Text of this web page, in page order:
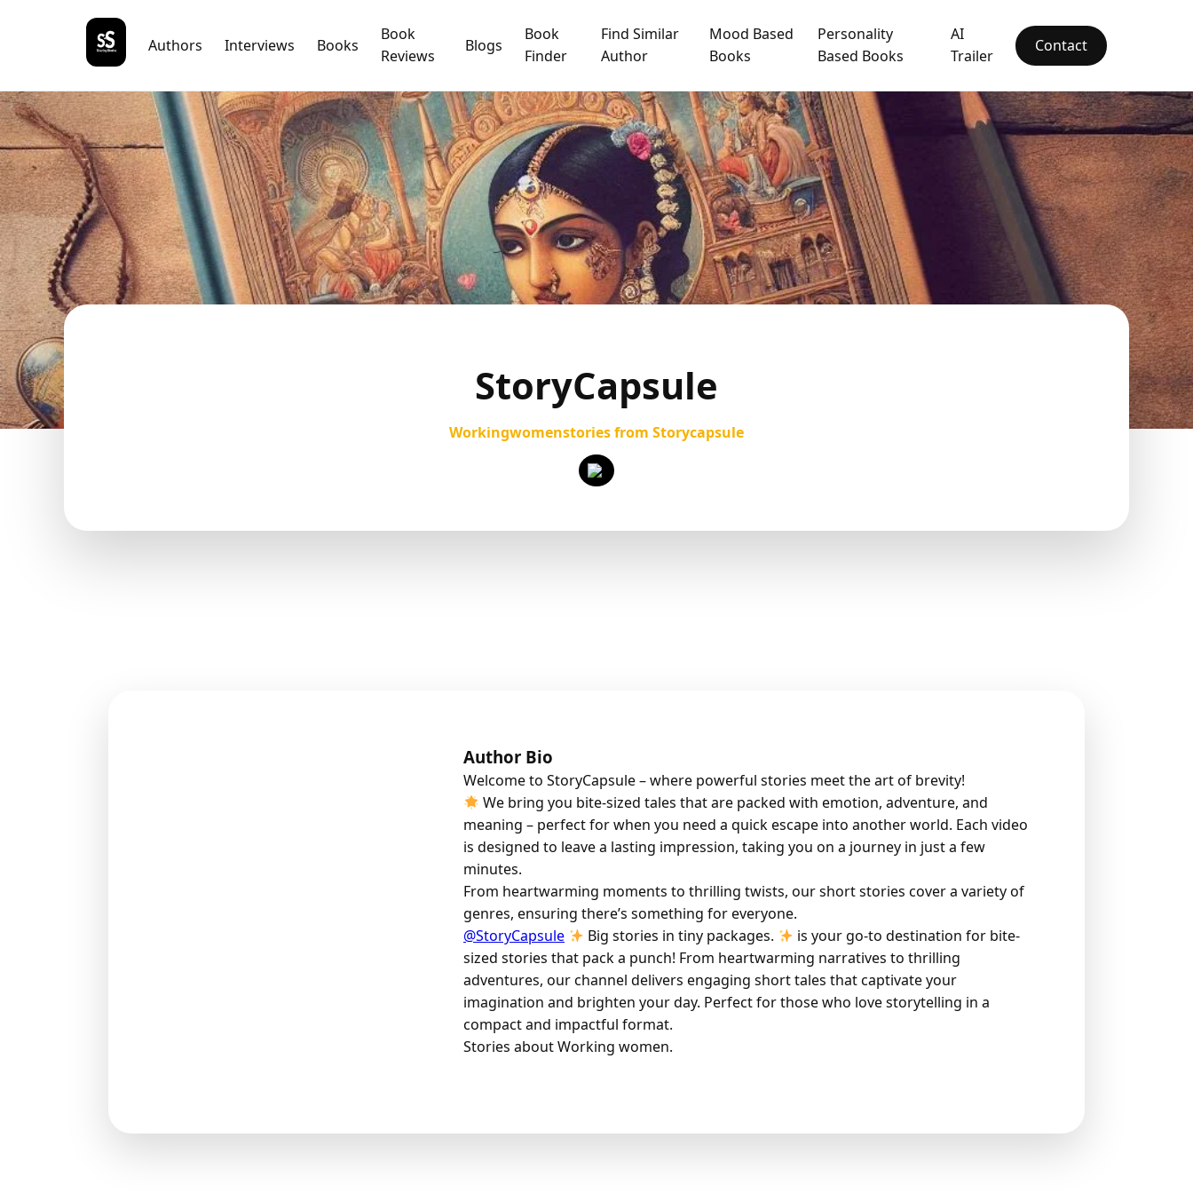
Authors Interviews Books
Book
Reviews
Blogs
Book
Finder
Find Similar
Author
Mood Based
Books
Personality
Based Books
AI
Trailer
Contact
StoryCapsule
Workingwomenstories from Storycapsule
Author Bio
Welcome to StoryCapsule – where powerful stories meet the art of brevity!
We bring you bite-sized tales that are packed with emotion, adventure, and
meaning – perfect for when you need a quick escape into another world. Each video
is designed to leave a lasting impression, taking you on a journey in just a few
minutes.
From heartwarming moments to thrilling twists, our short stories cover a variety of
genres, ensuring there’s something for everyone.
@StoryCapsule
Big stories in tiny packages.
is your go-to destination for bite-
sized stories that pack a punch! From heartwarming narratives to thrilling
adventures, our channel delivers engaging short tales that captivate your
imagination and brighten your day. Perfect for those who love storytelling in a
compact and impactful format.
Stories about Working women.